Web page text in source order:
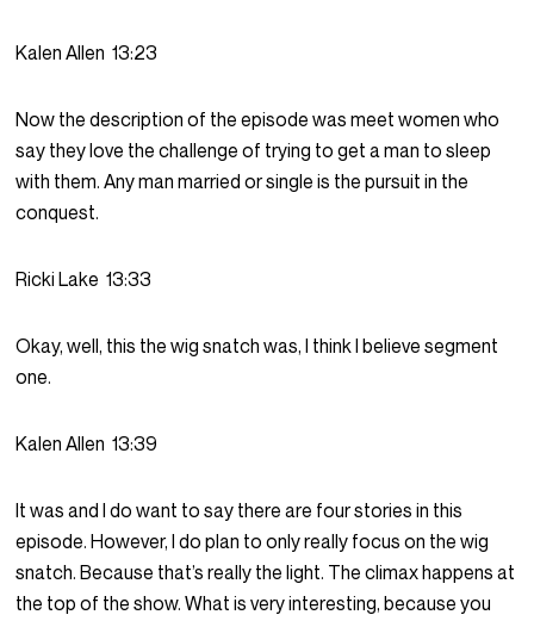
Kalen Allen 13:23
Now the description of the episode was meet women who
say they love the challenge of trying to get a man to sleep
with them. Any man married or single is the pursuit in the
conquest.
Ricki Lake 13:33
Okay, well, this the wig snatch was, I think I believe segment
one.
Kalen Allen 13:39
It was and I do want to say there are four stories in this
episode. However, I do plan to only really focus on the wig
snatch. Because that’s really the light. The climax happens at
the top of the show. What is very interesting, because you